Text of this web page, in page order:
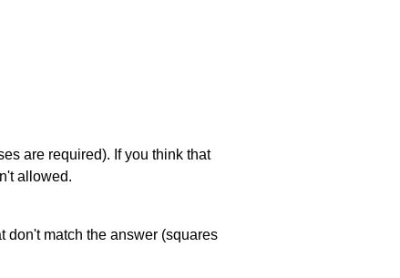
are required). If you think that
allowed.
don't match the answer (squares